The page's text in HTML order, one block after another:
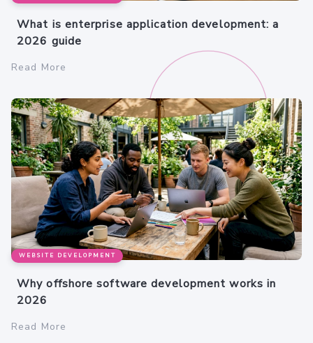
What is enterprise application development: a
2026 guide
Read More
WEBSITE DEVELOPMENT
Why offshore software development works in
2026
Read More